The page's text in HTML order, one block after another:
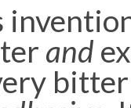
and